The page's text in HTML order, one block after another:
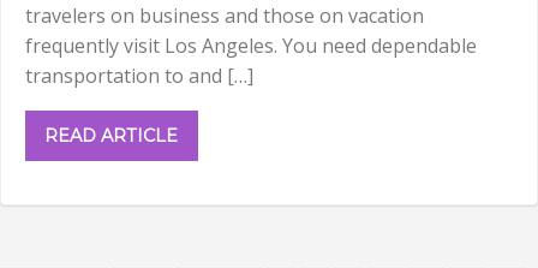
travelers on business and those on vacation
frequently visit Los Angeles. You need dependable
transportation to and […]
READ ARTICLE